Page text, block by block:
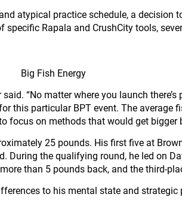
atypical practice schedule, a decision
Rapala and CrushCity tools,
Big Fish Energy
“No matter where you launch
particular BPT event. The average
focus on methods that would get bigger
25 pounds. His first five at
the qualifying round, he led on
than 5 pounds back, and the third-
to his mental state and strategic